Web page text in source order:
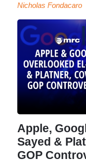
Nicholas Fondacaro
Apple,
Sayed &
GOP